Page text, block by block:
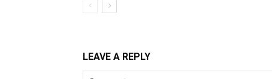
LEAVE A REPLY